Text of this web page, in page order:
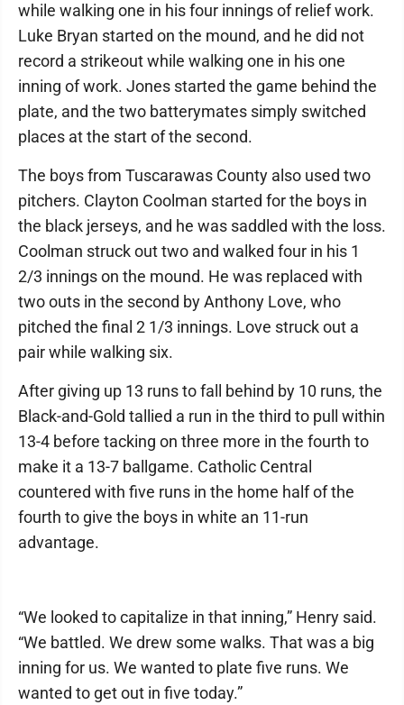
while walking one in his four innings of relief work.
Luke Bryan started on the mound, and he did not
record a strikeout while walking one in his one
inning of work. Jones started the game behind the
plate, and the two batterymates simply switched
places at the start of the second.
The boys from Tuscarawas County also used two
pitchers. Clayton Coolman started for the boys in
the black jerseys, and he was saddled with the loss.
Coolman struck out two and walked four in his 1
2/3 innings on the mound. He was replaced with
two outs in the second by Anthony Love, who
pitched the final 2 1/3 innings. Love struck out a
pair while walking six.
After giving up 13 runs to fall behind by 10 runs, the
Black-and-Gold tallied a run in the third to pull within
13-4 before tacking on three more in the fourth to
make it a 13-7 ballgame. Catholic Central
countered with five runs in the home half of the
fourth to give the boys in white an 11-run
advantage.
“We looked to capitalize in that inning,” Henry said.
“We battled. We drew some walks. That was a big
inning for us. We wanted to plate five runs. We
wanted to get out in five today.”